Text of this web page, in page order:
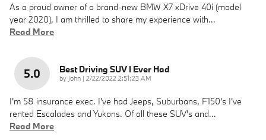
As a proud owner of a brand-new BMW X7 xDrive 40i (model
year 2020), I am thrilled to share my experience with…
Read More
5.0 Best Driving SUV I Ever Had
by john | on
2/22/2022 2:51:23 AM
I'm 58 insurance exec. I've had Jeeps, Suburbans, F150's I've
rented Escalades and Yukons. Of all these SUV's and…
Read More